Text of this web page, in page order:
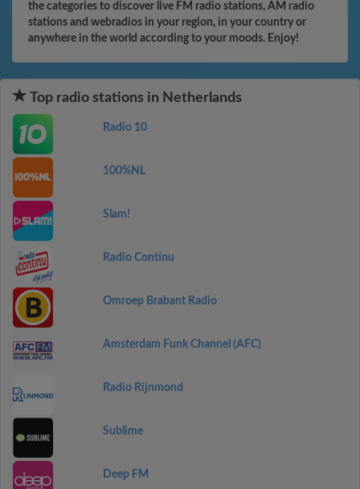
the categories to discover live FM radio stations, AM radio
stations and webradios in your region, in your country or
anywhere in the world according to your moods. Enjoy!
Top radio stations in Netherlands
Radio 10
100%NL
Slam!
Radio Continu
Omroep Brabant Radio
Amsterdam Funk Channel (AFC)
Radio Rijnmond
Sublime
Deep FM